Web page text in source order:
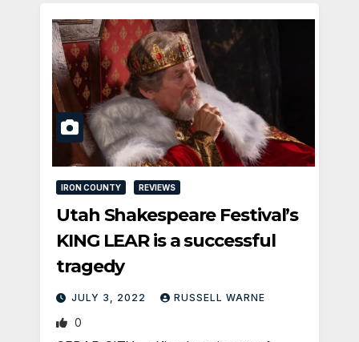
IRON COUNTY REVIEWS
Utah Shakespeare Festival’s
KING LEAR is a successful
tragedy
JULY 3, 2022 RUSSELL WARNE
0